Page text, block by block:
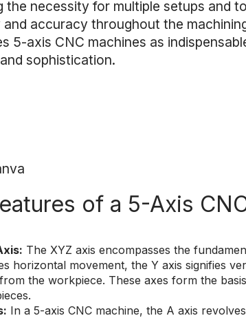
the necessity for multiple setups and
accuracy throughout the
5-axis CNC machines as
sophistication.
of a 5-Axis
The XYZ axis encompasses the
horizontal movement, the Y axis signifies
the workpiece. These axes form the
In a 5-axis CNC machine, the A axis